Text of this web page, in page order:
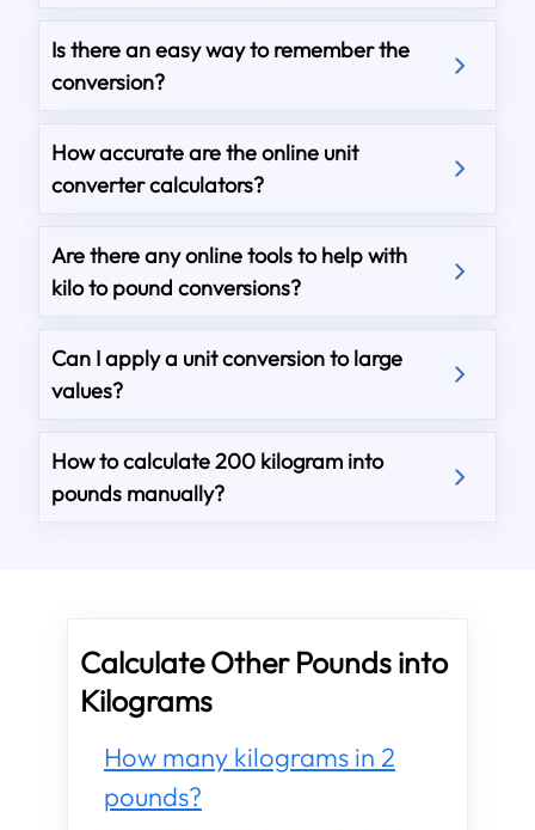
Is there an easy way to remember the
conversion?
How accurate are the online unit
converter calculators?
Are there any online tools to help with
kilo to pound conversions?
Can I apply a unit conversion to large
values?
How to calculate 200 kilogram into
pounds manually?
Calculate Other Pounds into
Kilograms
How many kilograms in 2
pounds?